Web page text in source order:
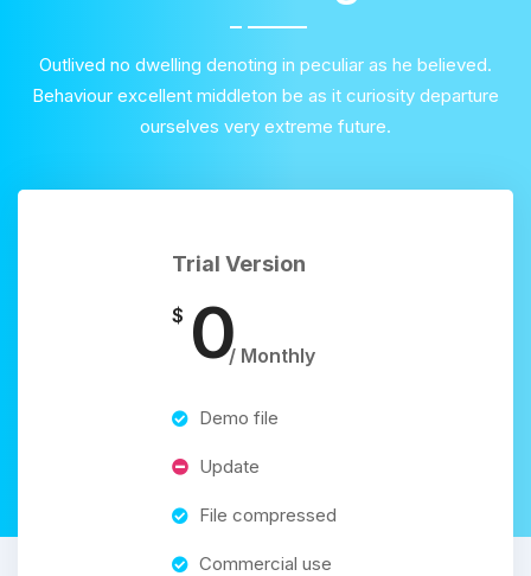
Outlived no dwelling denoting in peculiar as he believed.
Behaviour excellent middleton be as it curiosity departure
ourselves very extreme future.
Trial Version
$ 0/ Monthly
Demo file
Update
File compressed
Commercial use